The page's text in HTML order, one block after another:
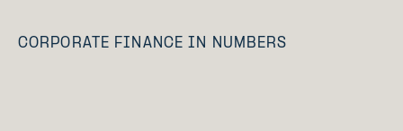
CORPORATE FINANCE IN NUMBERS